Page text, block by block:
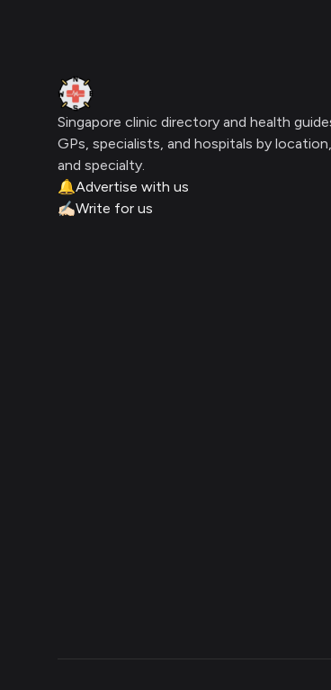
Clinic Geek
Singapore clinic directory and health
GPs, specialists, and hospitals by
and specialty.
🔔Advertise with us
✍🏻Write for us